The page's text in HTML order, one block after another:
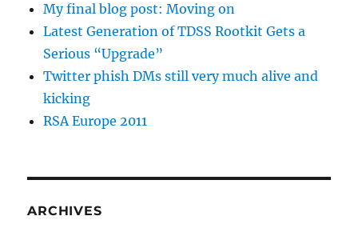
My final blog post: Moving on
Latest Generation of TDSS Rootkit Gets a
Serious “Upgrade”
Twitter phish DMs still very much alive and
kicking
RSA Europe 2011
ARCHIVES